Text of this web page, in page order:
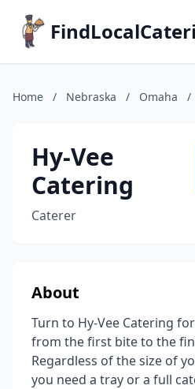
Home / Nebraska / Omaha /
Hy-Vee
Catering
Caterer
About
Turn to Hy-Vee Catering
from the first bite to the
Regardless of the size of
you need a tray or a full